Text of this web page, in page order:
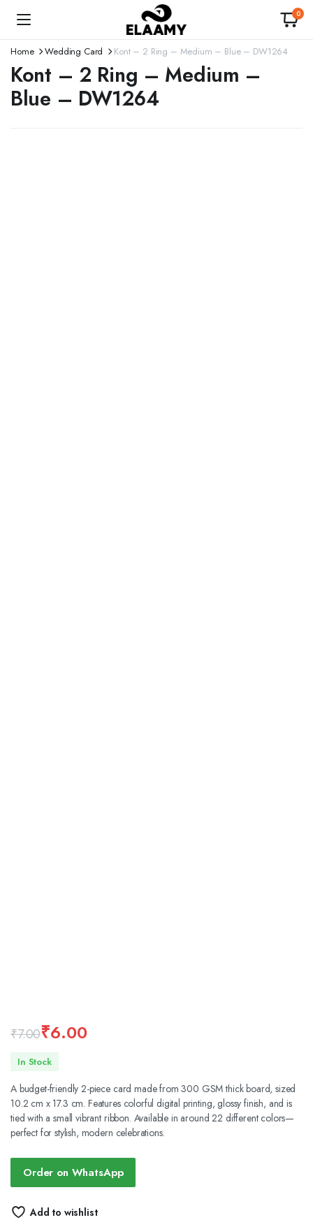
0
Home Wedding Card Kont – 2 Ring – Medium – Blue – DW1264
Kont – 2 Ring – Medium –
Blue – DW1264
₹7.00
Original
price
was:
₹7.00.
₹6.00
Current
price
is:
₹6.00.
In Stock
A budget-friendly 2-piece card made from 300 GSM thick board, sized
10.2 cm x 17.3 cm. Features colorful digital printing, glossy finish, and is
tied with a small vibrant ribbon. Available in around 22 different colors—
perfect for stylish, modern celebrations.
Order on WhatsApp
Add to wishlist